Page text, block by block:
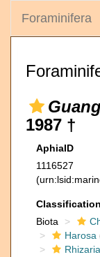
Foraminifera
1987 †
AphiaID
1116527
Classification
Biota
Harosa
Rhizaria